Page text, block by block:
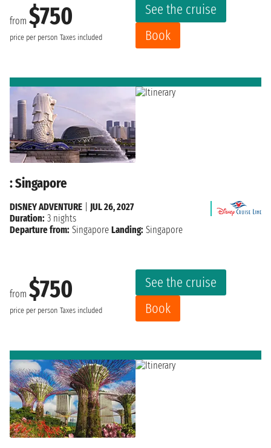
from $750
price per person Taxes included
See the cruise
Book
: Singapore
from $750
price per person Taxes included
See the cruise
Book
DISNEY ADVENTURE
JUL 26, 2027
Duration: 3 nights
Departure from: Singapore Landing: Singapore